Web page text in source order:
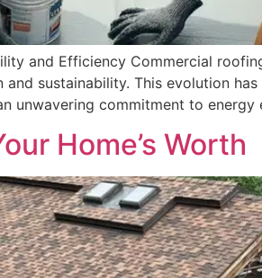
and Efficiency Commercial
sustainability. This evolution
unwavering commitment to
Home’s Worth